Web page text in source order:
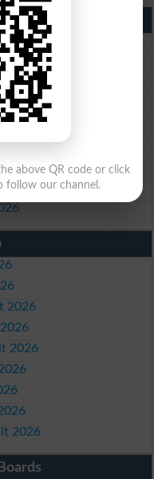
2026
2026
2026
above QR code or click
follow our channel.